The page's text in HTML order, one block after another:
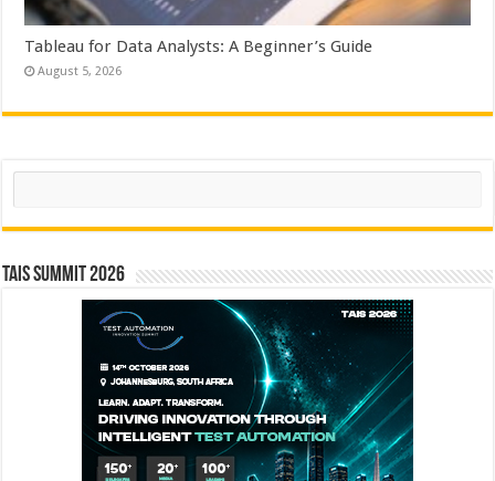
Tableau for Data Analysts: A Beginner’s Guide
August 5, 2026
Search
TAIS Summit 2026